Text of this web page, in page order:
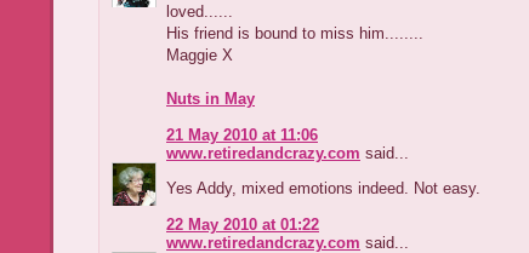
loved......
His friend is bound to miss him........
Maggie X
Nuts in May
21 May 2010 at 11:06
www.retiredandcrazy.com said...
Yes Addy, mixed emotions indeed. Not easy.
22 May 2010 at 01:22
www.retiredandcrazy.com said...